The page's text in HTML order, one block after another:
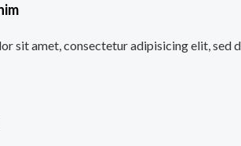
sit amet, consectetur adipisicing elit, sed